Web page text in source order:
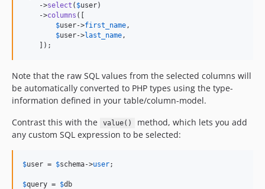
    ->
select ( $user)
    ->
columns ([
$user->first_name,
$user->last_name,
    ]);
Note that the raw SQL values from the selected columns will
be automatically converted to PHP types using the type-
information defined in your table/column-model.
Contrast this with the
value()
method, which lets you add
any custom SQL expression to be selected:
$user = $schema->user;
$query = $db